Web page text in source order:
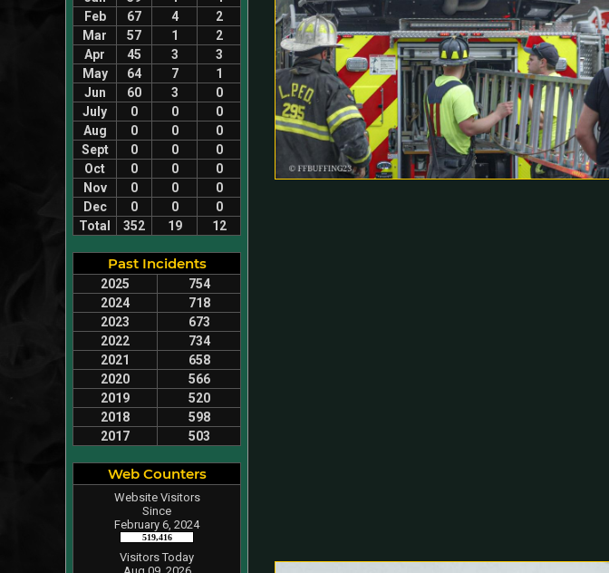
Feb
67 4
2
Mar
57 1
2
Apr
45 3
3
May
64 7
1
Jun
60 3
0
July
0 0
0
Aug
0 0
0
Sept
0 0
0
Oct
0 0
0
Nov
0 0
0
Dec
0 0
0
Total
352 19 12
Past Incidents
2025
754
2024
718
2023
673
2022
734
2021
658
2020
566
2019
520
2018
598
2017
503
Web Counters
Website Visitors
Since
February 6, 2024
519,416
Visitors Today